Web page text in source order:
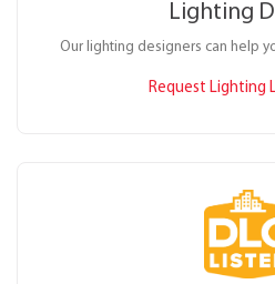
Lighting
Our lighting designers can help
Request Lighting